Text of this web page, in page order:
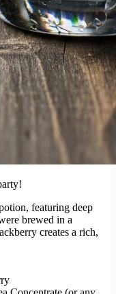
featuring deep
brewed in a
creates a rich,